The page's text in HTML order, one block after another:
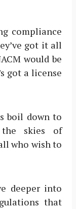
compliance
got it all
would be
got a license
boil down to
skies of
who wish to
deeper into
that